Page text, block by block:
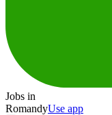
Jobs in
RomandyUse app